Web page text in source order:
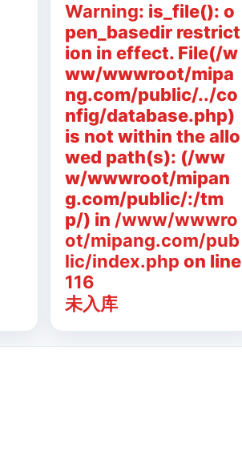
Warning: is_file(): o
pen_basedir restrict
ion in effect. File(/w
ww/wwwroot/mipa
ng.com/public/../co
nfig/database.php)
is not within the allo
wed path(s): (/ww
w/wwwroot/mipan
g.com/public/:/tm
p/) in /www/wwwro
ot/mipang.com/pub
lic/index.php on line
116
未入库